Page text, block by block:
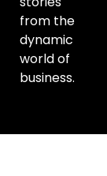
from the
dynamic
world of
business.